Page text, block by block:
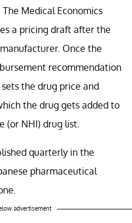
Medical Economics
a pricing draft after the
Once the
recommendation
the drug price and
the drug gets added to
(or NHI) drug list.
quarterly in the
pharmaceutical
advertisement